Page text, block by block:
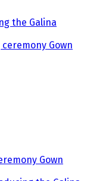
the Galina
Gown